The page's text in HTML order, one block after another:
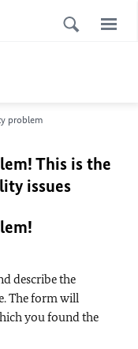
problem
This is the
issues
describe the
The form will
you found the